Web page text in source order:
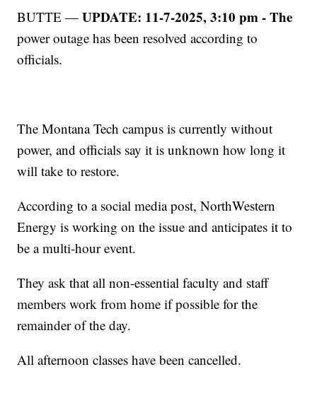
BUTTE —UPDATE: 11-7-2025, 3:10 pm - The
power outage has been resolved according to
officials.
The Montana Tech campus is currently without
power, and officials say it is unknown how long it
will take to restore.
According to a social media post, NorthWestern
Energy is working on the issue and anticipates it to
be a multi-hour event.
They ask that all non-essential faculty and staff
members work from home if possible for the
remainder of the day.
All afternoon classes have been cancelled.